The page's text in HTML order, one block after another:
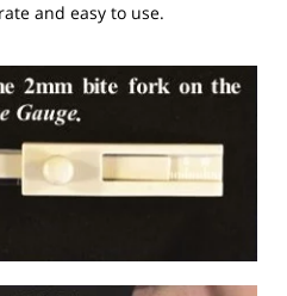
and easy to use.